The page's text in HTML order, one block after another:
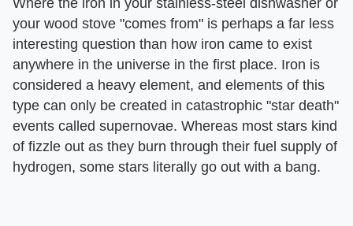
your wood stove "comes from" is perhaps a far less
interesting question than how iron came to exist
anywhere in the universe in the first place. Iron is
considered a heavy element, and elements of this
type can only be created in catastrophic "star death"
events called supernovae. Whereas most stars kind
of fizzle out as they burn through their fuel supply of
hydrogen, some stars literally go out with a bang.